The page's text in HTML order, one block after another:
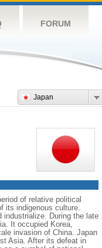
FORUM
Japan
of relative political
its indigenous culture.
industrialize. During the late
It occupied Korea,
invasion of China. Japan
Asia. After its defeat in